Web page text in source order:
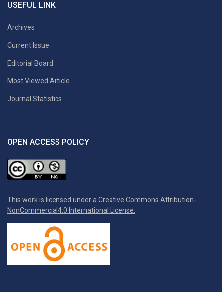
USEFUL LINK
Archives
Current Issue
Editorial Board
Most Viewed Article
Journal Statistics
OPEN ACCESS POLICY
This work is licensed under a Creative Commons Attribution-
NonCommercial4.0 International License.